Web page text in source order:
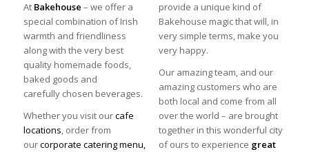
At Bakehouse – we offer a
special combination of Irish
warmth and friendliness
along with the very best
quality homemade foods,
baked goods and
carefully chosen beverages.
Whether you visit ourcafe
locations, order from
ourcorporate catering menu,
provide a unique kind of
Bakehouse magic that will, in
very simple terms, make you
very happy.
Our amazing team, and our
amazing customers who are
both local and come from all
over the world – are brought
together in this wonderful city
of ours to experience great